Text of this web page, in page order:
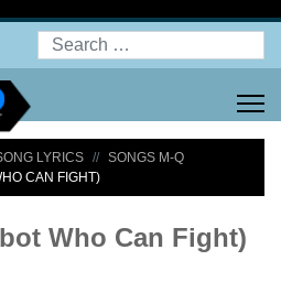
Search
LYRICS
SONGS M-Q
CAN FIGHT)
Who Can Fight)